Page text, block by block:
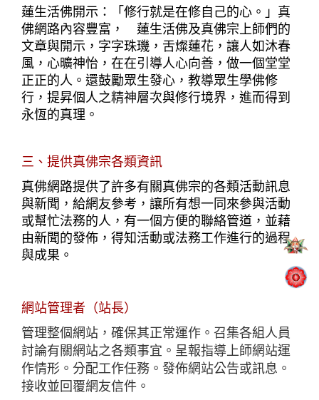
蓮生活佛開示：「修行就是在修自己的心。」真
佛網路內容豐富，　蓮生活佛及真佛宗上師們的
文章與開示，字字珠璣，舌燦蓮花，讓人如沐春
風，心曠神怡，在在引導人心向善，做一個堂堂
正正的人。還鼓勵眾生發心，教導眾生學佛修
行，提昇個人之精神層次與修行境界，進而得到
永恆的真理。
三、提供真佛宗各類資訊
真佛網路提供了許多有關真佛宗的各類活動訊息
與新聞，給網友參考，讓所有想一同來參與活動
或幫忙法務的人，有一個方便的聯絡管道，並藉
由新聞的發佈，得知活動或法務工作進行的過程
與成果。
網站管理者（站長）
管理整個網站，確保其正常運作。召集各組人員
討論有關網站之各類事宜。呈報指導上師網站運
作情形。分配工作任務。發佈網站公告或訊息。
接收並回覆網友信件。